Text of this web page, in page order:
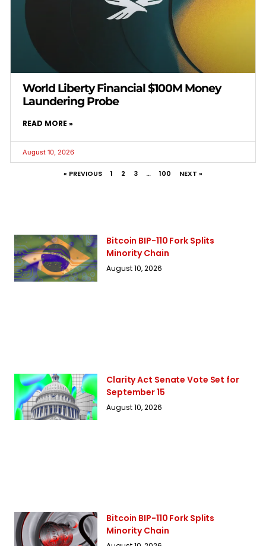
World Liberty Financial $100M Money
Laundering Probe
READ MORE »
August 10, 2026
« PREVIOUS 1 2 3 … 100 NEXT »
Bitcoin BIP-110 Fork Splits
Minority Chain
August 10, 2026
Clarity Act Senate Vote Set for
September 15
August 10, 2026
Bitcoin BIP-110 Fork Splits
Minority Chain